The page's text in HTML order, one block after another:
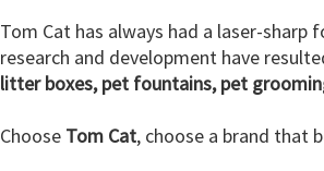
Tom Cat has always had a laser-
research and development have
litter boxes, pet fountains, pet
Choose Tom Cat, choose a brand that